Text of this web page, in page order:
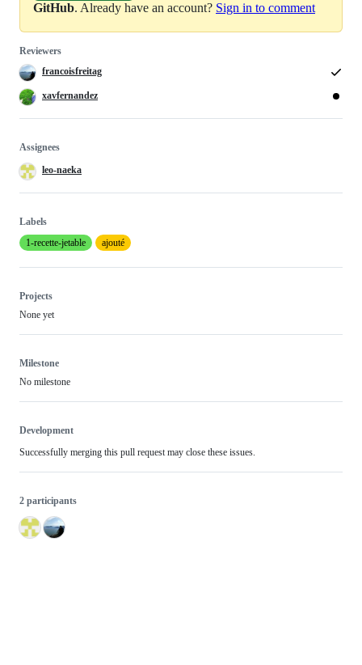
GitHub. Already have an account? Sign in to comment
Reviewers
francoisfreitag
xavfernandez
Assignees
leo-naeka
Labels
1-recette-jetable
ajouté
Projects
None yet
Milestone
No milestone
Development
Successfully merging this pull request may close these issues.
2 participants